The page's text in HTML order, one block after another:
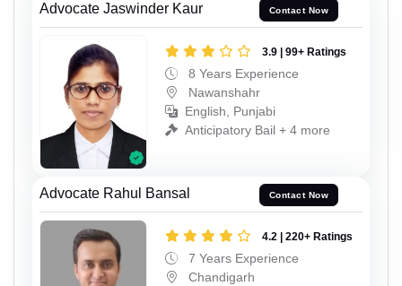
Advocate Jaswinder Kaur Contact Now
3.9 | 99+ Ratings
8 Years Experience
Nawanshahr
English, Punjabi
Anticipatory Bail + 4 more
Advocate Rahul Bansal Contact Now
4.2 | 220+ Ratings
7 Years Experience
Chandigarh